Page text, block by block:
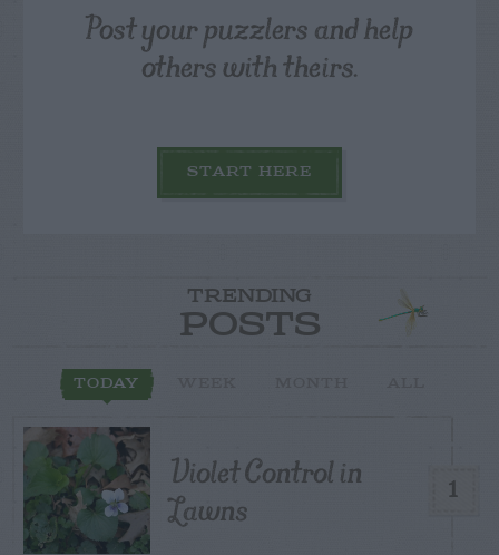
Post your puzzlers and help
others with theirs.
START HERE
TRENDING
POSTS
TODAY
1
Violet Control in
Lawns